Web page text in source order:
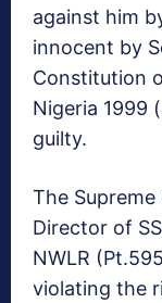
against him
innocent by
Constitution
Nigeria 1999
guilty.
The
Director of
NWLR
violating the